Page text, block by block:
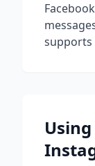
supports